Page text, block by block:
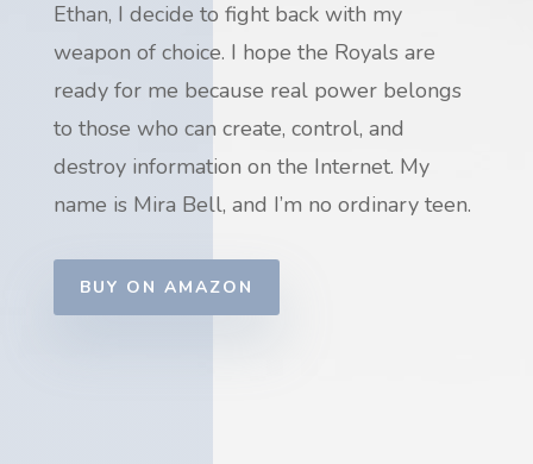
Ethan, I decide to fight back with my
weapon of choice. I hope the Royals are
ready for me because real power belongs
to those who can create, control, and
destroy information on the Internet. My
name is Mira Bell, and I’m no ordinary teen.
BUY ON AMAZON